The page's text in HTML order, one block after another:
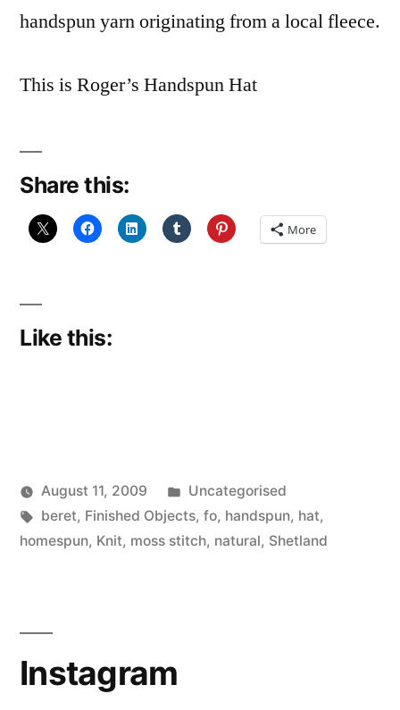
handspun yarn originating from a local fleece.
This is Roger’s Handspun Hat
Share this:
More
Like this:
Posted
by
Scattered
Thinker
August 11, 2009
Posted
in
Uncategorised
Tags:
beret, Finished Objects, fo, handspun, hat,
homespun, Knit, moss stitch, natural, Shetland
Instagram